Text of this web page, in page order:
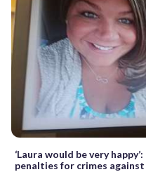
‘Laura would be very
penalties for crimes